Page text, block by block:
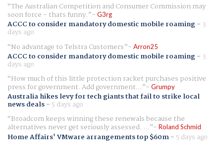
The Australian Competition and Consumer Commission may
soon force - thats funny. G3rg
ACCC to consider mandatory domestic mobile roaming- 3
days ago
No advantage to Telstra Customers
Arron25
ACCC to consider mandatory domestic mobile roaming- 3
days ago
How much of this little protection racket purchases positive
press for government. Add government... Grumpy
Australia hikes levy for tech giants that fail to strike local
news deals- 5 days ago
Broadcom keeps winning these renewals because the
alternatives never get seriously assessed. ... Roland Schmid
Home Affairs' VMware arrangements top $60m- 5 days ago